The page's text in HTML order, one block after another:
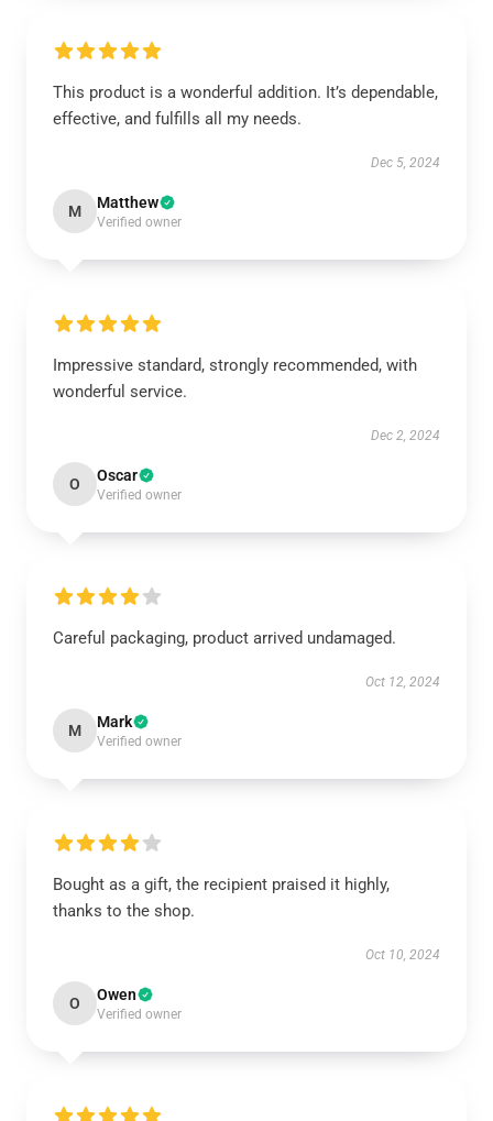
This product is a wonderful addition. It’s dependable,
effective, and fulfills all my needs.
Dec 5, 2024
M Matthew
Verified owner
Impressive standard, strongly recommended, with
wonderful service.
Dec 2, 2024
O Oscar
Verified owner
Careful packaging, product arrived undamaged.
Oct 12, 2024
M Mark
Verified owner
Bought as a gift, the recipient praised it highly,
thanks to the shop.
Oct 10, 2024
O Owen
Verified owner